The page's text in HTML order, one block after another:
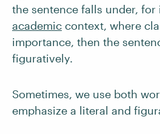
the sentence falls under, for
academic context, where
importance, then the
figuratively.
Sometimes, we use both
emphasize a literal and